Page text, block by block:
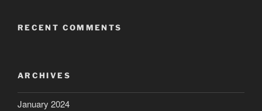
RECENT COMMENTS
ARCHIVES
January 2024